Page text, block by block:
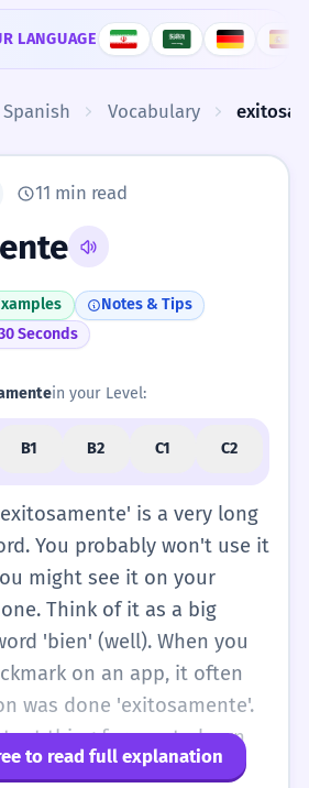
LANGUAGE
Spanish Vocabulary
11 min read
Notes & Tips
Seconds
in your Level:
B1 B2 C1 C2
is a very long
You probably won't use it
might see it on your
Think of it as a big
'bien' (well). When you
on an app, it often
was done 'exitosamente'.
thing for you to learn
word 'éxito' means
to read full explanation